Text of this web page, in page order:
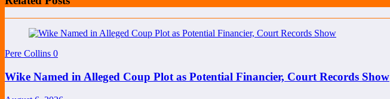
Pere Collins 0
Wike Named in Alleged Coup Plot as Potential Financier, Court Records Show